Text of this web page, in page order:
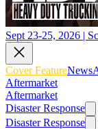
Sept 23-25, 2026 |
Cover FeatureNews
Aftermarket
Aftermarket
Disaster Response
Disaster Response